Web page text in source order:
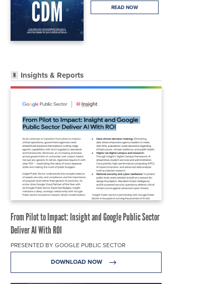
READ NOW
Insights & Reports
From Pilot to Impact: Insight and Google Public Sector
Deliver AI With ROI
PRESENTED BY GOOGLE PUBLIC SECTOR
DOWNLOAD NOW